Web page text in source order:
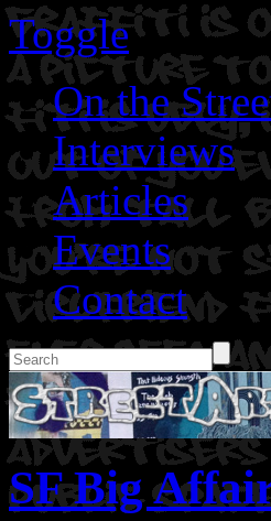
Toggle
On the
Interviews
Articles
Events
Contact
SF Big